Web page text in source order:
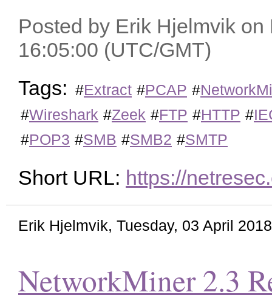
Posted by Erik Hjelmvik
16:05:00 (UTC/GMT)
Tags: #Extract #PCAP #
#Wireshark #Zeek #FTP #HTTP #
#POP3 #SMB #SMB2 #SMTP
Short URL: https://
Erik Hjelmvik, Tuesday, 03 April
NetworkMiner 2.3